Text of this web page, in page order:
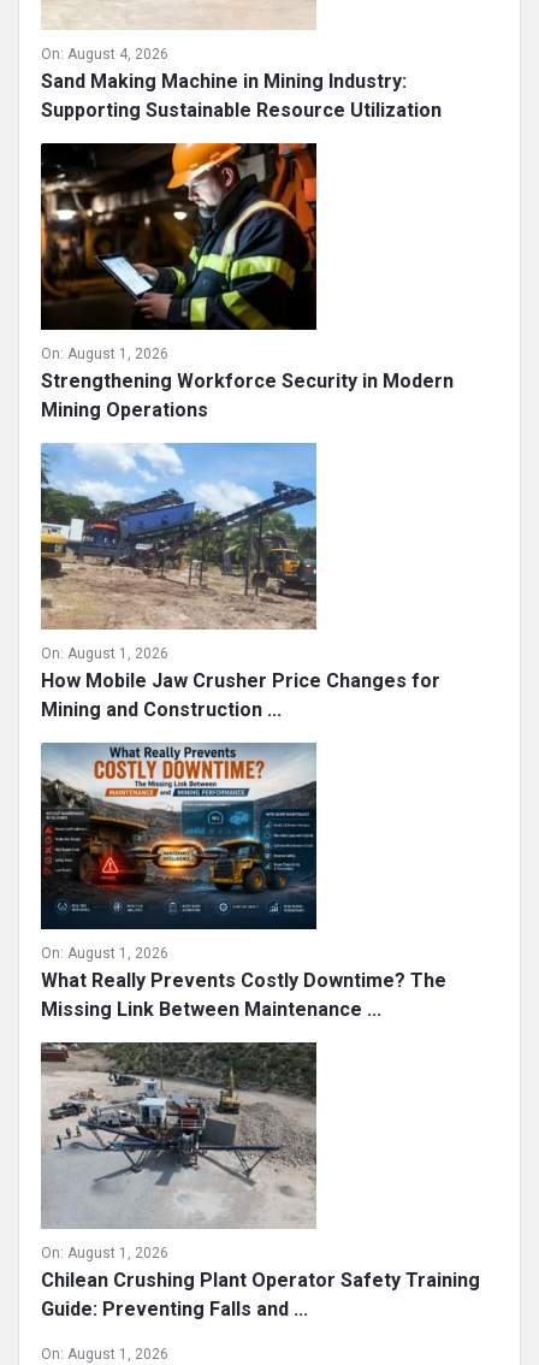
On: August 4, 2026
Sand Making Machine in Mining Industry:
Supporting Sustainable Resource Utilization
On: August 1, 2026
Strengthening Workforce Security in Modern
Mining Operations
On: August 1, 2026
How Mobile Jaw Crusher Price Changes for
Mining and Construction ...
On: August 1, 2026
What Really Prevents Costly Downtime? The
Missing Link Between Maintenance ...
On: August 1, 2026
Chilean Crushing Plant Operator Safety Training
Guide: Preventing Falls and ...
On: August 1, 2026